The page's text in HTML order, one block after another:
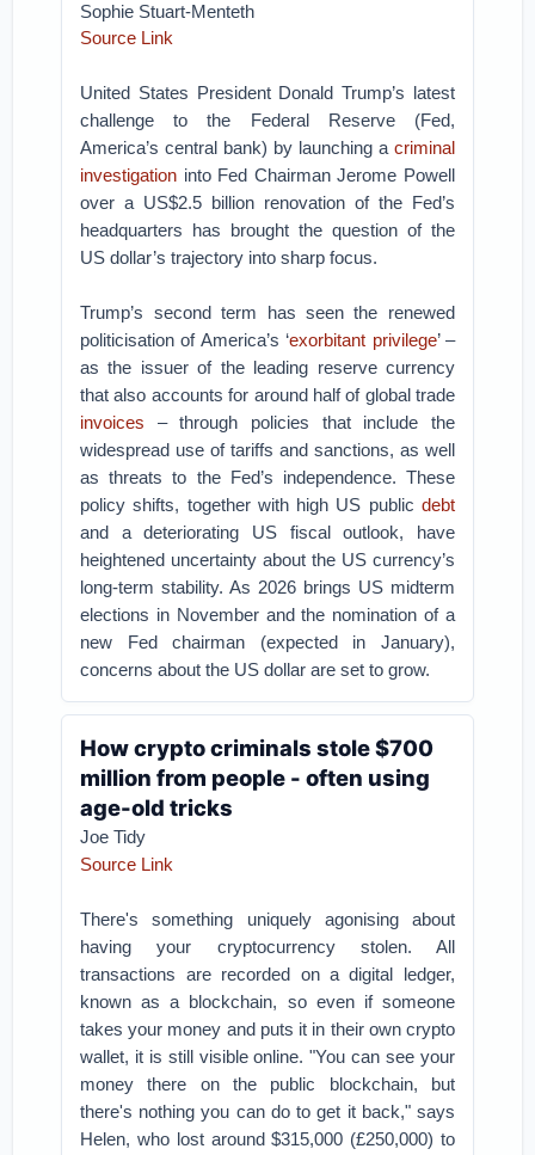
Sophie Stuart-Menteth
Source Link
United States President Donald Trump’s latest
challenge to the Federal Reserve (Fed,
America’s central bank) by launching a criminal
investigation into Fed Chairman Jerome Powell
over a US$2.5 billion renovation of the Fed’s
headquarters has brought the question of the
US dollar’s trajectory into sharp focus.
Trump’s second term has seen the renewed
politicisation of America’s ‘exorbitant privilege’ –
as the issuer of the leading reserve currency
that also accounts for around half of global trade
invoices – through policies that include the
widespread use of tariffs and sanctions, as well
as threats to the Fed’s independence. These
policy shifts, together with high US public debt
and a deteriorating US fiscal outlook, have
heightened uncertainty about the US currency’s
long-term stability. As 2026 brings US midterm
elections in November and the nomination of a
new Fed chairman (expected in January),
concerns about the US dollar are set to grow.
How crypto criminals stole $700
million from people - often using
age-old tricks
Joe Tidy
Source Link
There's something uniquely agonising about
having your cryptocurrency stolen. All
transactions are recorded on a digital ledger,
known as a blockchain, so even if someone
takes your money and puts it in their own crypto
wallet, it is still visible online."You can see your
money there on the public blockchain, but
there's nothing you can do to get it back," says
Helen, who lost around $315,000 (£250,000) to